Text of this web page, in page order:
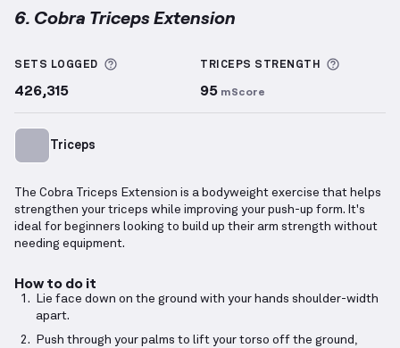
6. Cobra Triceps Extension
SETS LOGGED More information about Sets Logged
426,315
TRICEPS STRENGTH
95 mScore
Triceps
The Cobra Triceps Extension is a bodyweight exercise that helps
strengthen your triceps while improving your push-up form. It's
ideal for beginners looking to build up their arm strength without
needing equipment.
How to do it
Lie face down on the ground with your hands shoulder-width
apart.
Push through your palms to lift your torso off the ground,